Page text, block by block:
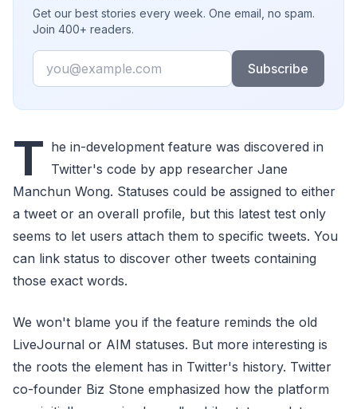
Get our best stories every week. One email, no spam.
Join 400+ readers.
Email
Subscribe
T he in-development feature was discovered in
Twitter's code by app researcher Jane
Manchun Wong. Statuses could be assigned to either
a tweet or an overall profile, but this latest test only
seems to let users attach them to specific tweets. You
can link status to discover other tweets containing
those exact words.
We won't blame you if the feature reminds the old
LiveJournal or AIM statuses. But more interesting is
the roots the element has in Twitter's history. Twitter
co-founder Biz Stone emphasized how the platform